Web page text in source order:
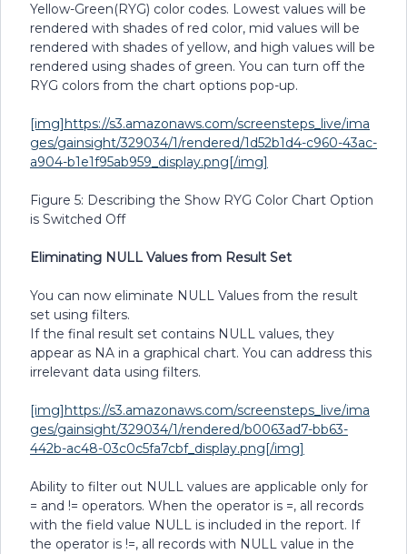
Yellow-Green(RYG) color codes. Lowest values will be
rendered with shades of red color, mid values will be
rendered with shades of yellow, and high values will be
rendered using shades of green. You can turn off the
RYG colors from the chart options pop-up.
[img]https://s3.amazonaws.com/screensteps_live/ima
ges/gainsight/329034/1/rendered/1d52b1d4-c960-43ac-
a904-b1e1f95ab959_display.png[/img]
Figure 5: Describing the Show RYG Color Chart Option
is Switched Off
Eliminating NULL Values from Result Set
You can now eliminate NULL Values from the result
set using filters.
If the final result set contains NULL values, they
appear as NA in a graphical chart. You can address this
irrelevant data using filters.
[img]https://s3.amazonaws.com/screensteps_live/ima
ges/gainsight/329034/1/rendered/b0063ad7-bb63-
442b-ac48-03c0c5fa7cbf_display.png[/img]
Ability to filter out NULL values are applicable only for
= and != operators. When the operator is =, all records
with the field value NULL is included in the report. If
the operator is !=, all records with NULL value in the